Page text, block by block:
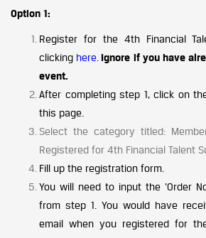
Option 1:
Register for the 4th Financial
clicking here. Ignore if you have
event.
After completing step 1, click on
this page.
Select the category titled:
Registered for 4th Financial Talent
Fill up the registration form.
You will need to input the ‘Order
from step 1. You would have
email when you registered for